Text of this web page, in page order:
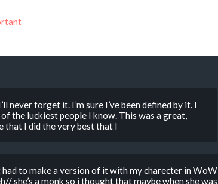
never forget it. I’m sure I’ve been defined by it. I
the luckiest people I know. This was a great,
that I did the very best that I
to make a version of it with my charecter in WoW
she’s a monk so i thought that maybe when she was